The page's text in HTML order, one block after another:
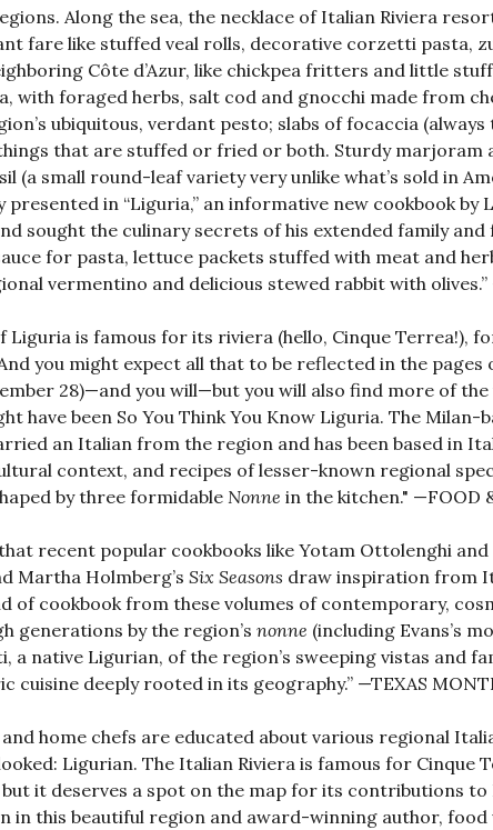
Along the sea, the necklace of Italian Riviera
fare like stuffed veal rolls, decorative corzetti pasta,
Côte d’Azur, like chickpea fritters and little
with foraged herbs, salt cod and gnocchi made from
ubiquitous, verdant pesto; slabs of focaccia
that are stuffed or fried or both. Sturdy marjoram
(a small round-leaf variety very unlike what’s sold in
presented in “Liguria,” an informative new cookbook by
sought the culinary secrets of his extended family
for pasta, lettuce packets stuffed with meat and
vermentino and delicious stewed rabbit with olives.”
Liguria is famous for its riviera (hello, Cinque Terrea!),
you might expect all that to be reflected in the pages
28)—and you will—but you will also find more of
have been So You Think You Know Liguria. The
an Italian from the region and has been based in
context, and recipes of lesser-known regional
by three formidable Nonne in the kitchen." —FOOD
recent popular cookbooks like Yotam Ottolenghi and
Martha Holmberg’s Six Seasons draw inspiration from
of cookbook from these volumes of contemporary,
generations by the region’s nonne (including Evans’s
a native Ligurian, of the region’s sweeping vistas and
cuisine deeply rooted in its geography.” —TEXAS
home chefs are educated about various regional
Ligurian. The Italian Riviera is famous for Cinque
it deserves a spot on the map for its contributions to
in this beautiful region and award-winning author, food